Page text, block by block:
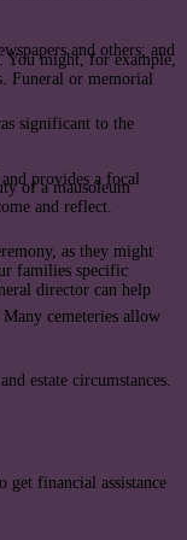
and others; and
You might, for example,
Funeral or memorial
significant to the
provides a focal
of a mausoleum
and reflect.
as they might
families specific
director can help
cemeteries allow
estate circumstances.
financial assistance